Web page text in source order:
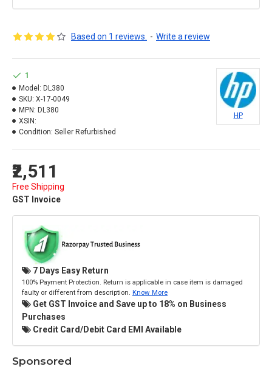
Based on 1 reviews. - Write a review
₹2,511
Free Shipping
GST Invoice
1
Model: DL380
SKU: X-17-0049
MPN: DL380
XSIN:
Condition: Seller Refurbished
HP
7 Days Easy Return
100% Payment Protection. Return is applicable in case item is damaged
faulty or different from description. Know More
Get GST Invoice and Save up to 18% on Business
Purchases
Credit Card/Debit Card EMI Available
Sponsored